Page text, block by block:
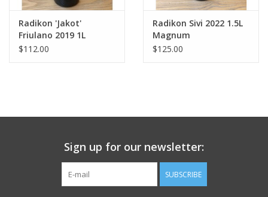
Radikon 'Jakot'
Friulano 2019 1L
$112.00
Radikon Sivi 2022 1.5L
Magnum
$125.00
Sign up for our newsletter:
SUBSCRIBE